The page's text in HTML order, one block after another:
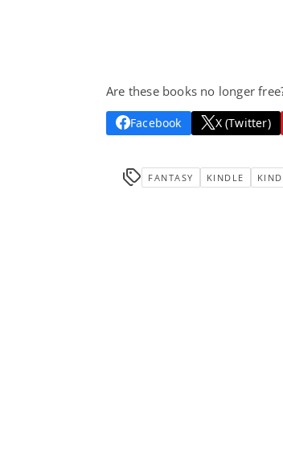
Are these books no longer
Facebook X (Twitter)
FANTASY KINDLE